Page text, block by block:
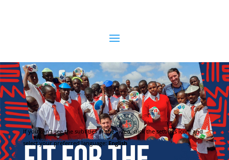
If you can't see the subtitles in the video, click the settings iconand
select your preferred language: English